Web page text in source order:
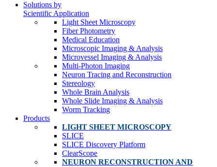
Solutions by
Scientific Application
Light Sheet Microscopy
Fiber Photometry
Medical Education
Microscopic Imaging & Analysis
Microvessel Imaging & Analysis
Multi-Photon Imaging
Neuron Tracing and Reconstruction
Stereology
Whole Brain Analysis
Whole Slide Imaging & Analysis
Worm Tracking
Products
LIGHT SHEET MICROSCOPY
SLICE
SLICE Discovery Platform
ClearScope
NEURON RECONSTRUCTION AND